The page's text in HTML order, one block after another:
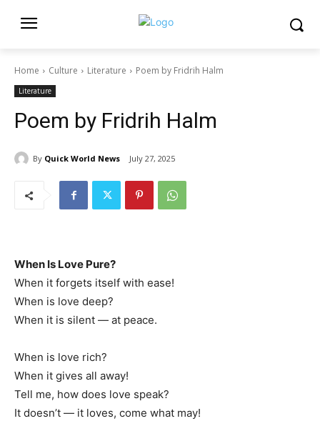
Home Culture Literature Poem by Fridrih Halm
Literature
Poem by Fridrih Halm
By Quick World News July 27, 2025
When Is Love Pure?
When it forgets itself with ease!
When is love deep?
When it is silent — at peace.
When is love rich?
When it gives all away!
Tell me, how does love speak?
It doesn’t — it loves, come what may!